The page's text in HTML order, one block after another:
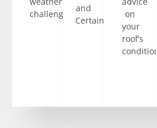
challenges.
and
CertainTeed.
on
your
roof’s
condition.